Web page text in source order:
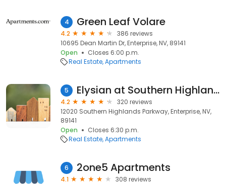
4 Green Leaf Volare
4.2
386 reviews
10695 Dean Martin Dr, Enterprise, NV, 89141
Open
Closes 6:00 p.m.
Real Estate Apartments
5 Elysian at Southern Highlands
4.2
320 reviews
12020 Southern Highlands Parkway, Enterprise, NV,
89141
Open
Closes 6:30 p.m.
Real Estate Apartments
6 2one5 Apartments
4.1
308 reviews